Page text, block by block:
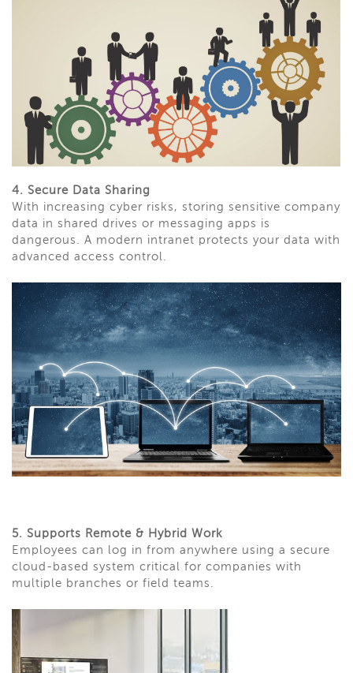
4. Secure Data Sharing
With increasing cyber risks, storing sensitive company
data in shared drives or messaging apps is
dangerous. A modern intranet protects your data with
advanced access control.
5. Supports Remote & Hybrid Work
Employees can log in from anywhere using a secure
cloud-based system critical for companies with
multiple branches or field teams.